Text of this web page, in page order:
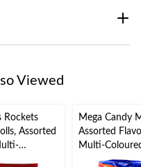
Viewed
Rockets
Assorted
Mega Candy
Assorted
Multi-
pk, Assorted